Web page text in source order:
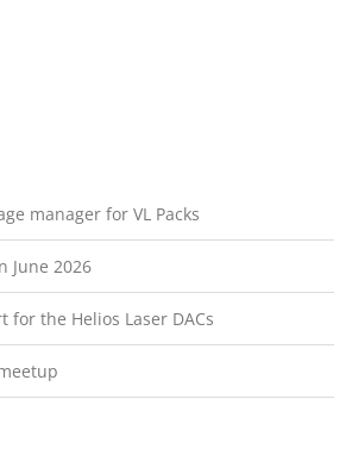
manager for VL Packs
June 2026
for the Helios Laser DACs